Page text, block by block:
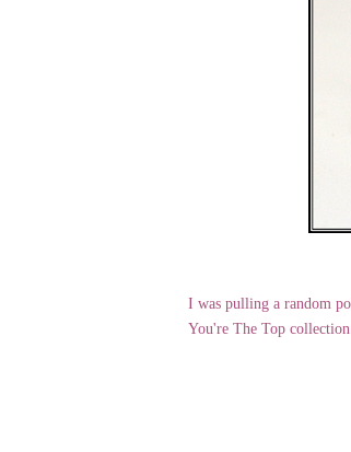
I was pulling a random
You're The Top